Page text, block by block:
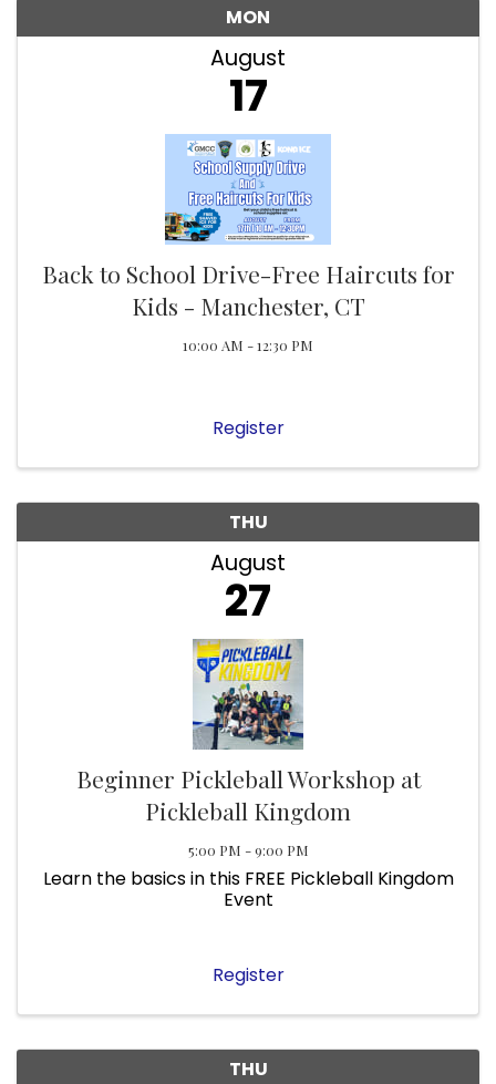
MON
August
17
Back to School Drive-Free Haircuts for
Kids - Manchester, CT
10:00 AM - 12:30 PM
Register
THU
August
27
Beginner Pickleball Workshop at
Pickleball Kingdom
5:00 PM - 9:00 PM
Learn the basics in this FREE Pickleball Kingdom
Event
Register
THU